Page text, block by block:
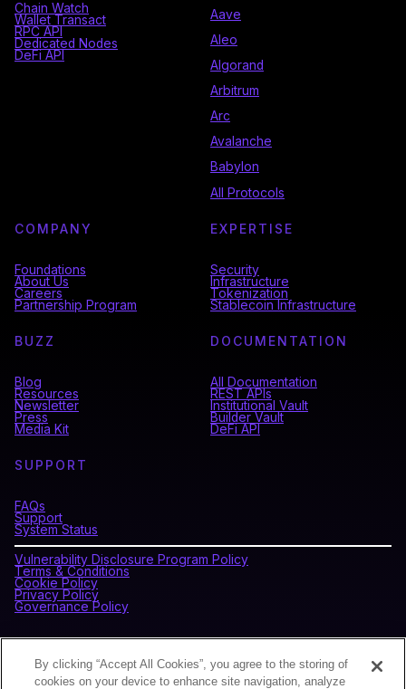
Chain Watch
Wallet Transact
RPC API
Dedicated Nodes
DeFi API
Aave
Aleo
Algorand
Arbitrum
Arc
Avalanche
Babylon
All Protocols
COMPANY
Foundations
About Us
Careers
Partnership Program
EXPERTISE
Security
Infrastructure
Tokenization
Stablecoin Infrastructure
BUZZ
Blog
Resources
Newsletter
Press
Media Kit
DOCUMENTATION
All Documentation
REST APIs
Institutional Vault
Builder Vault
DeFi API
SUPPORT
FAQs
Support
System Status
Vulnerability Disclosure Program Policy
Terms & Conditions
Cookie Policy
Privacy Policy
Governance Policy
By clicking “Accept All Cookies”, you agree to the storing of
cookies on your device to enhance site navigation, analyze